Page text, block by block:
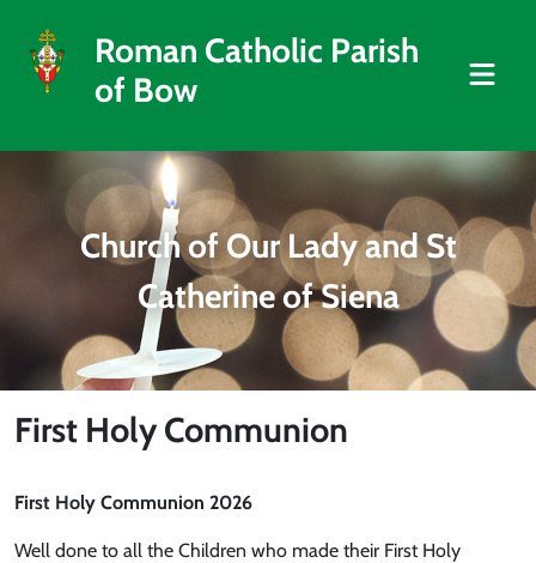
Roman Catholic Parish
of Bow
Church of Our Lady and St
Catherine of Siena
First Holy Communion
First Holy Communion 2026
Well done to all the Children who made their First Holy